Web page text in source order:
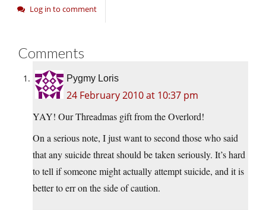
Log in to comment
Comments
Pygmy Loris
24 February 2010 at 10:37 pm
YAY! Our Threadmas gift from the Overlord!
On a serious note, I just want to second those who said
that any suicide threat should be taken seriously. It’s hard
to tell if someone might actually attempt suicide, and it is
better to err on the side of caution.